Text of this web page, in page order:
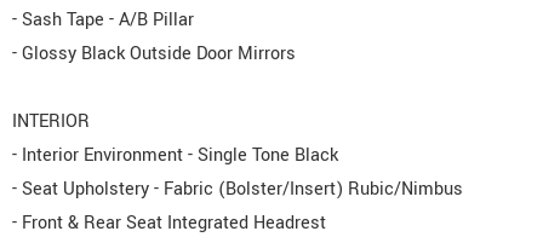
- Sash Tape - A/B Pillar
- Glossy Black Outside Door Mirrors
INTERIOR
- Interior Environment - Single Tone Black
- Seat Upholstery - Fabric (Bolster/Insert) Rubic/Nimbus
- Front & Rear Seat Integrated Headrest